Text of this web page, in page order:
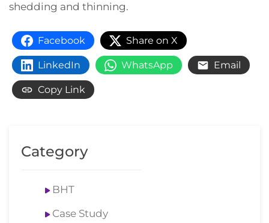
shedding and thinning.
Facebook Share on X
LinkedIn WhatsApp Email
Copy Link
Category
BHT
Case Study